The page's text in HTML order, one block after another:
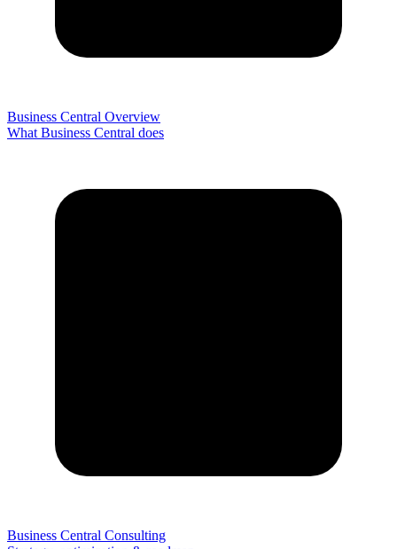
Business Central Overview
What Business Central does
Business Central Consulting